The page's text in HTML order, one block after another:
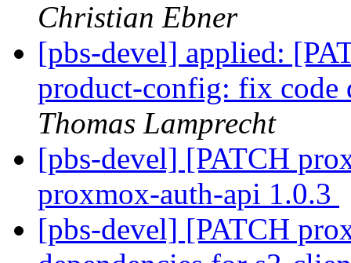
Christian Ebner
[pbs-devel] applied:
product-config: fix code
Thomas Lamprecht
[pbs-devel] [PATCH
proxmox-auth-api 1.0.3
[pbs-devel] [PATCH